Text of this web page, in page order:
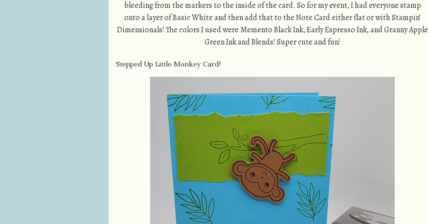
bleeding from the markers to the inside of the card. So for my event, I had everyone stamp
onto a layer of Basic White and then add that to the Note Card either flat or with Stampin’
Dimensionals! The colors I used were Memento Black Ink, Early Espresso Ink, and Granny Apple
Green Ink and Blends! Super cute and fun!
Stepped Up Little Monkey Card!